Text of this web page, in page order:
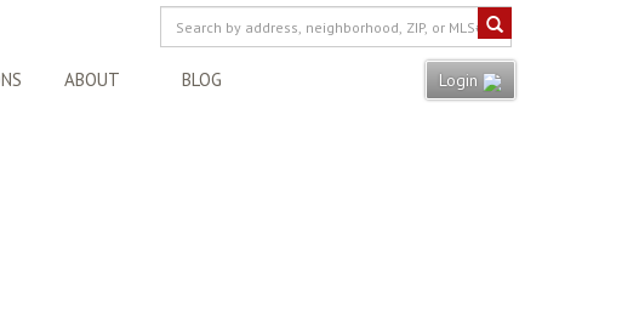
ABOUT BLOG Login